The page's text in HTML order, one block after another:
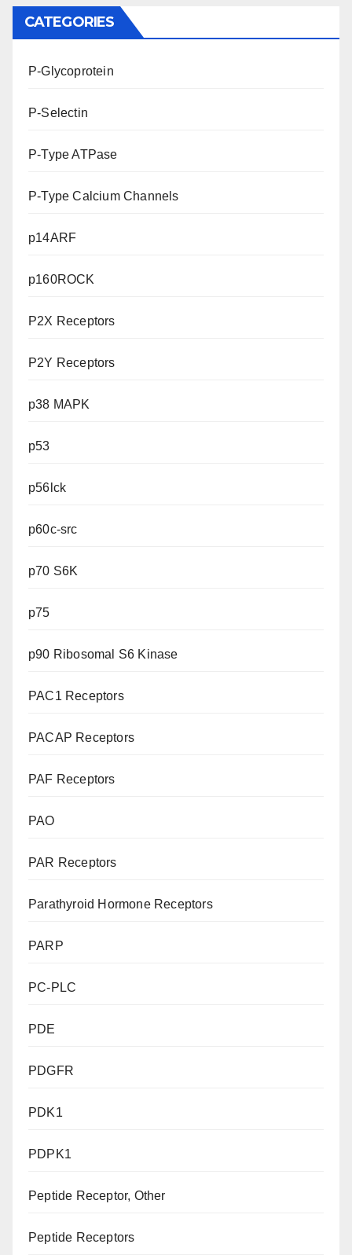
CATEGORIES
P-Glycoprotein
P-Selectin
P-Type ATPase
P-Type Calcium Channels
p14ARF
p160ROCK
P2X Receptors
P2Y Receptors
p38 MAPK
p53
p56lck
p60c-src
p70 S6K
p75
p90 Ribosomal S6 Kinase
PAC1 Receptors
PACAP Receptors
PAF Receptors
PAO
PAR Receptors
Parathyroid Hormone Receptors
PARP
PC-PLC
PDE
PDGFR
PDK1
PDPK1
Peptide Receptor, Other
Peptide Receptors